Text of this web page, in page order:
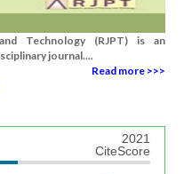
Technology (RJPT) is an
journal....
Read more >>>
2021
CiteScore